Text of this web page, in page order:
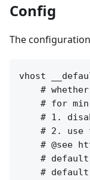
Config
The
vhost
#
# for
# 1.
# 2. use
# @see
#
#